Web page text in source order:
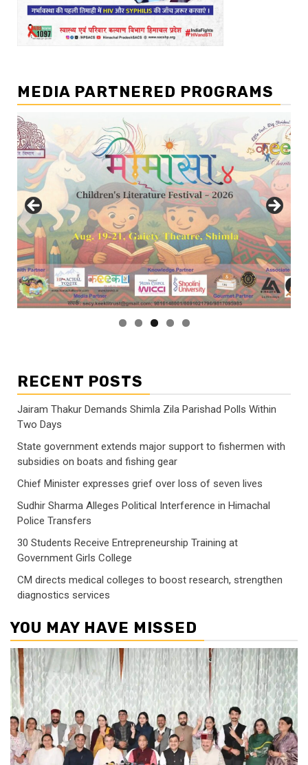
MEDIA PARTNERED PROGRAMS
RECENT POSTS
Jairam Thakur Demands Shimla Zila Parishad Polls Within
Two Days
State government extends major support to fishermen with
subsidies on boats and fishing gear
Chief Minister expresses grief over loss of seven lives
Sudhir Sharma Alleges Political Interference in Himachal
Police Transfers
30 Students Receive Entrepreneurship Training at
Government Girls College
CM directs medical colleges to boost research, strengthen
diagnostics services
YOU MAY HAVE MISSED